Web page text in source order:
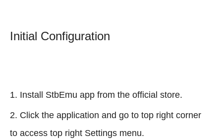
Initial Configuration
Install StbEmu app from the official store.
Click the application and go to top right corner
to access top right Settings menu.